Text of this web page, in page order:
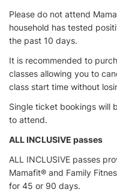
Please do not attend
household has tested
the past 10 days.
It is recommended to
classes allowing you to
class start time without
Single ticket bookings will
to attend.
ALL INCLUSIVE passes
ALL INCLUSIVE passes
Mamafit® and Family
for 45 or 90 days.